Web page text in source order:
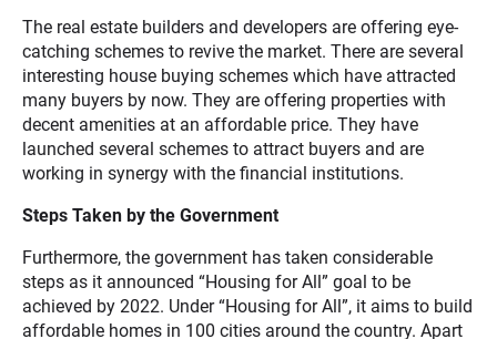
The real estate builders and developers are offering eye-
catching schemes to revive the market. There are several
interesting house buying schemes which have attracted
many buyers by now. They are offering properties with
decent amenities at an affordable price. They have
launched several schemes to attract buyers and are
working in synergy with the financial institutions.
Steps Taken by the Government
Furthermore, the government has taken considerable
steps as it announced “Housing for All” goal to be
achieved by 2022. Under “Housing for All”, it aims to build
affordable homes in 100 cities around the country. Apart